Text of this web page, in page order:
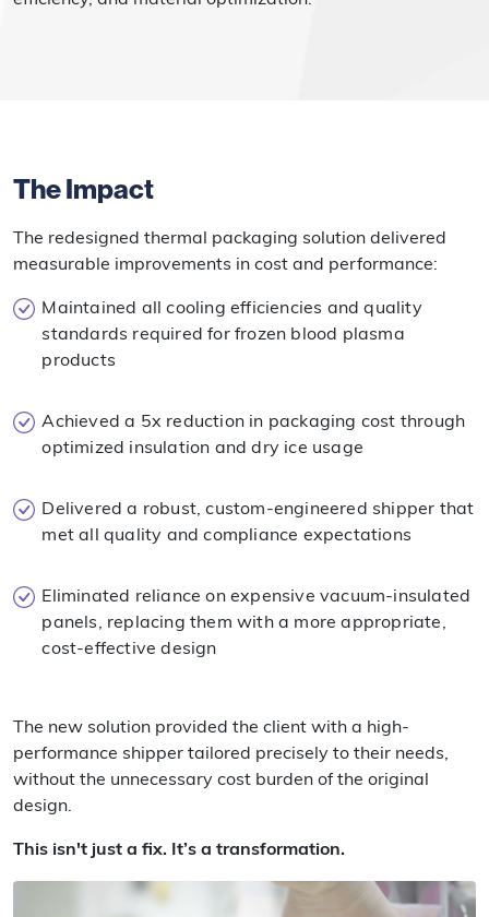
The Impact
The redesigned thermal packaging solution delivered
measurable improvements in cost and performance:
Maintained all cooling efficiencies and quality
standards required for frozen blood plasma
products
Achieved a 5x reduction in packaging cost through
optimized insulation and dry ice usage
Delivered a robust, custom-engineered shipper that
met all quality and compliance expectations
Eliminated reliance on expensive vacuum-insulated
panels, replacing them with a more appropriate,
cost-effective design
The new solution provided the client with a high-
performance shipper tailored precisely to their needs,
without the unnecessary cost burden of the original
design.
This isn't just a fix. It’s a transformation.